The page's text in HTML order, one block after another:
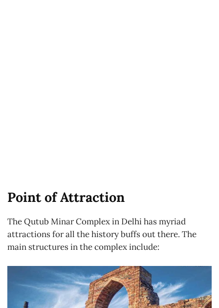
Point of Attraction
The Qutub Minar Complex in Delhi has myriad
attractions for all the history buffs out there. The
main structures in the complex include: